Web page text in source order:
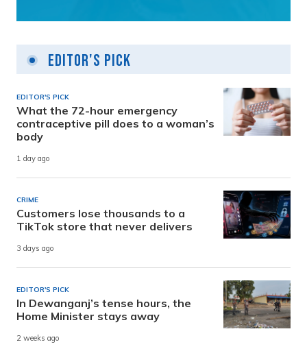
Editor's Pick
EDITOR'S PICK
What the 72-hour emergency
contraceptive pill does to a woman’s
body
1 day ago
CRIME
Customers lose thousands to a
TikTok store that never delivers
3 days ago
EDITOR'S PICK
In Dewanganj’s tense hours, the
Home Minister stays away
2 weeks ago